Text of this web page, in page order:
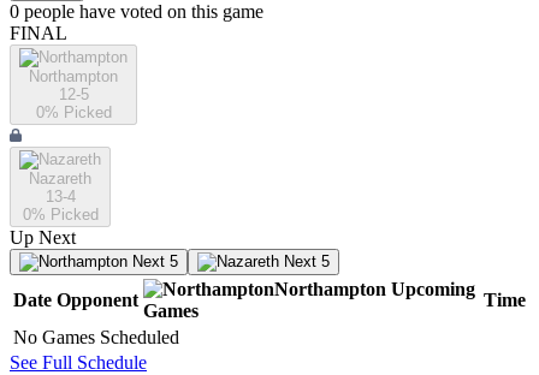
0 people have voted on this game
FINAL
Northampton
12-5
0% Picked
Nazareth
13-4
0% Picked
Up Next
Next 5 Next 5
Date Opponent
Northampton Upcoming
Games
Time
No Games Scheduled
See Full Schedule